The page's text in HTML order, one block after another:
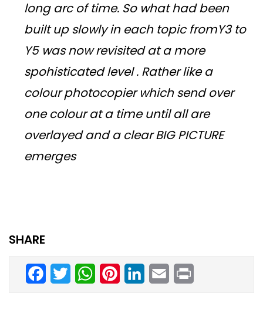
long arc of time. So what had been
built up slowly in each topic fromY3 to
Y5 was now revisited at a more
spohisticated level . Rather like a
colour photocopier which send over
one colour at a time until all are
overlayed and a clear BIG PICTURE
emerges
SHARE
Facebook
TwitterWhatsAppPinterestLinkedInEmail